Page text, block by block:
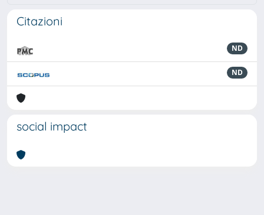
Citazioni
ND
ND
social impact